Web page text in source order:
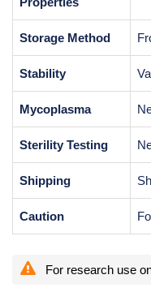
Storage Method
Stability
Mycoplasma
Sterility Testing
Shipping
Caution
For research use